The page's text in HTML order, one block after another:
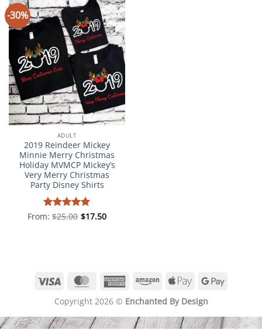
-30%
ADULT
2019 Reindeer Mickey
Minnie Merry Christmas
Holiday MVMCP Mickey’s
Very Merry Christmas
Party Disney Shirts
Rated5
From:$25.00 $17.50
Visa MasterCardAmericanAmazonApple
Google
Copyright 2026 © Enchanted By Design